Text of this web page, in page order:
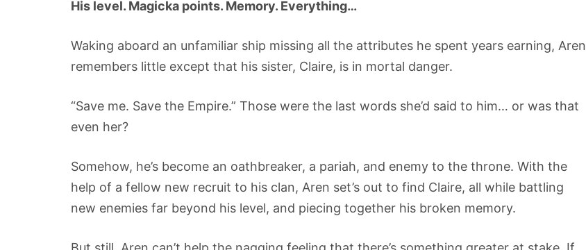
His level. Magicka points. Memory. Everything…
Waking aboard an unfamiliar ship missing all the attributes he spent years earning, Aren
remembers little except that his sister, Claire, is in mortal danger.
“Save me. Save the Empire.” Those were the last words she’d said to him… or was that
even her?
Somehow, he’s become an oathbreaker, a pariah, and enemy to the throne. With the
help of a fellow new recruit to his clan, Aren set’s out to find Claire, all while battling
new enemies far beyond his level, and piecing together his broken memory.